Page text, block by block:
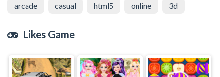
arcade casual html5 online 3d
Likes Game